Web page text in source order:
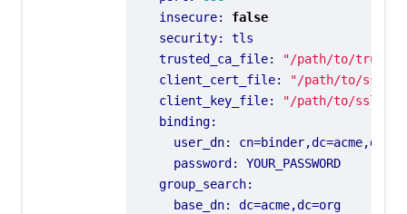
insecure:
false
security:
tls
trusted_ca_file:
"/path/to/
client_cert_file:
"/path/to/ssl/
client_key_file:
"/path/to/ssl/
binding:
user_dn:
password :
YOUR_PASSWORD
group_search:
base_dn:
dc=acme,dc=org